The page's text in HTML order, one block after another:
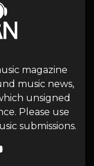
magazine
music news,
unsigned
Please use
submissions.